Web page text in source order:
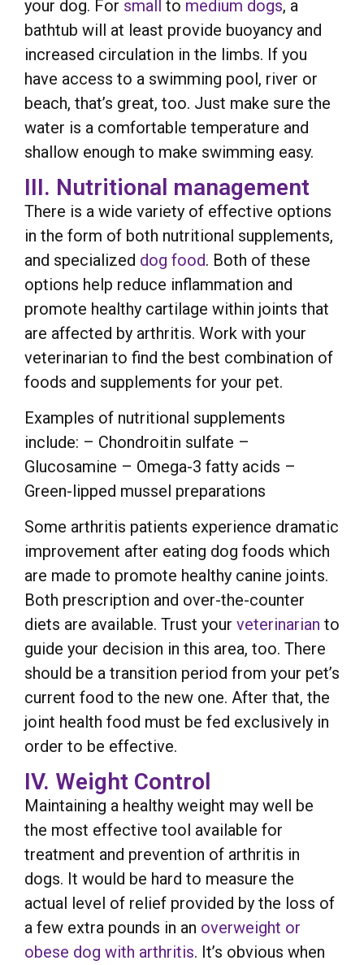
your dog. For small to medium dogs, a
bathtub will at least provide buoyancy and
increased circulation in the limbs. If you
have access to a swimming pool, river or
beach, that’s great, too. Just make sure the
water is a comfortable temperature and
shallow enough to make swimming easy.
III. Nutritional management
There is a wide variety of effective options
in the form of both nutritional supplements,
and specialized dog food. Both of these
options help reduce inflammation and
promote healthy cartilage within joints that
are affected by arthritis. Work with your
veterinarian to find the best combination of
foods and supplements for your pet.
Examples of nutritional supplements
include: – Chondroitin sulfate –
Glucosamine – Omega-3 fatty acids –
Green-lipped mussel preparations
Some arthritis patients experience dramatic
improvement after eating dog foods which
are made to promote healthy canine joints.
Both prescription and over-the-counter
diets are available. Trust your veterinarian to
guide your decision in this area, too. There
should be a transition period from your pet’s
current food to the new one. After that, the
joint health food must be fed exclusively in
order to be effective.
IV. Weight Control
Maintaining a healthy weight may well be
the most effective tool available for
treatment and prevention of arthritis in
dogs. It would be hard to measure the
actual level of relief provided by the loss of
a few extra pounds in an overweight or
obese dog with arthritis. It’s obvious when